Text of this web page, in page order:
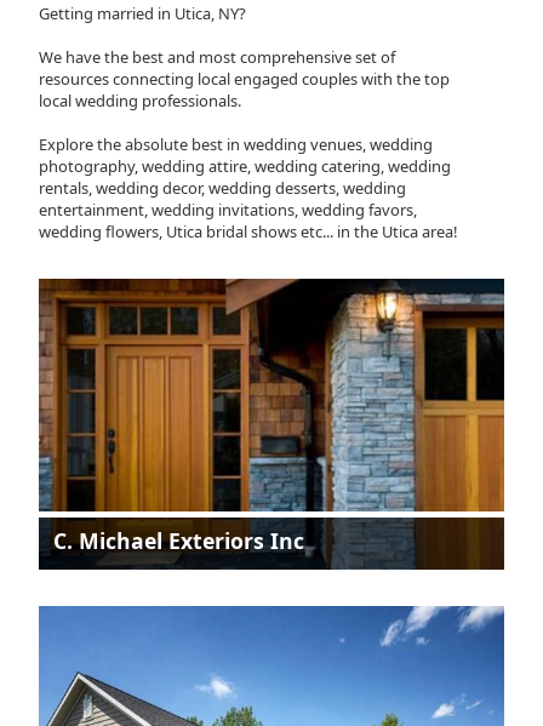
Getting married in Utica, NY?
We have the best and most comprehensive set of
resources connecting local engaged couples with the top
local wedding professionals.
Explore the absolute best in wedding venues, wedding
photography, wedding attire, wedding catering, wedding
rentals, wedding decor, wedding desserts, wedding
entertainment, wedding invitations, wedding favors,
wedding flowers, Utica bridal shows etc... in the Utica area!
C. Michael Exteriors Inc